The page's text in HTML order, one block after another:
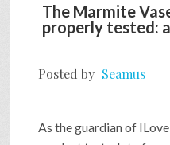
The Marmite
properly tested:
Posted by Seamus
As the guardian of